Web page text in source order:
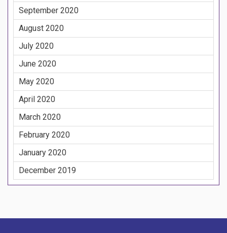
September 2020
August 2020
July 2020
June 2020
May 2020
April 2020
March 2020
February 2020
January 2020
December 2019